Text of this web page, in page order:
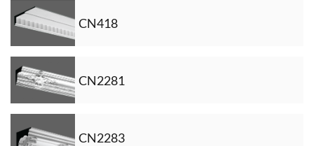
CN418
CN2281
CN2283